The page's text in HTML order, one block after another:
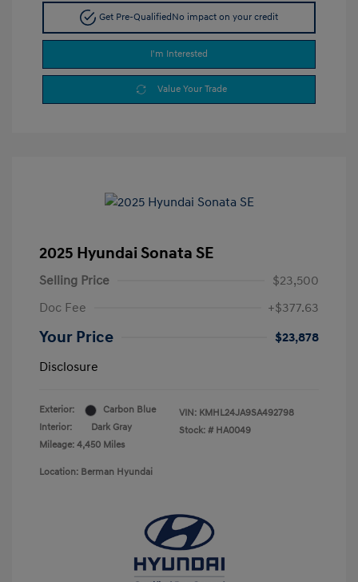
Get Pre-QualifiedNo impact on your credit
I'm Interested
Value Your Trade
2025 Hyundai Sonata SE
Selling Price
$23,500
Doc Fee
+$377.63
Your Price
$23,878
Disclosure
Exterior:
Carbon Blue
Interior:
Dark Gray
Mileage: 4,450 Miles
VIN: KMHL24JA9SA492798
Stock: # HA0049
Location: Berman Hyundai